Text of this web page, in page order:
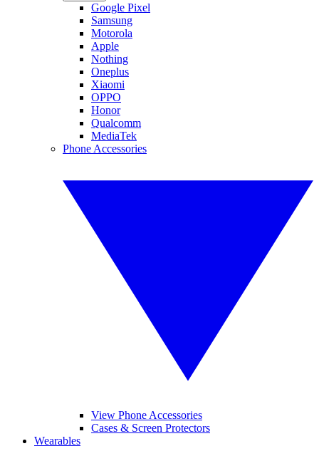
Google Pixel
Samsung
Motorola
Apple
Nothing
Oneplus
Xiaomi
OPPO
Honor
Qualcomm
MediaTek
Phone Accessories
View Phone Accessories
Cases & Screen Protectors
Wearables